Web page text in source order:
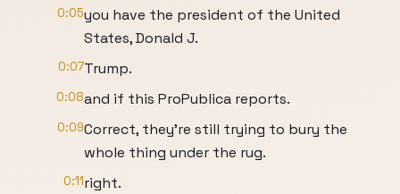
0:05you have the president of the United
States, Donald J.
0:07Trump.
0:08and if this ProPublica reports.
0:09Correct, they're still trying to bury the
whole thing under the rug.
0:11right.